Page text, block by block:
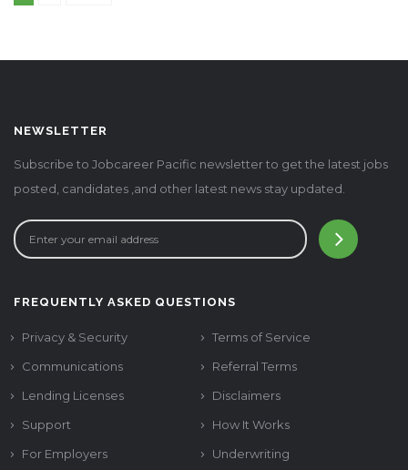
NEWSLETTER
Subscribe to Jobcareer Pacific newsletter to get the latest jobs
posted, candidates ,and other latest news stay updated.
FREQUENTLY ASKED QUESTIONS
Privacy & Security
Terms of Service
Communications
Referral Terms
Lending Licenses
Disclaimers
Support
How It Works
For Employers
Underwriting